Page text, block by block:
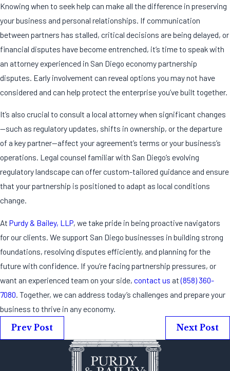
Knowing when to seek help can make all the difference in preserving
your business and personal relationships. If communication
between partners has stalled, critical decisions are being delayed, or
financial disputes have become entrenched, it’s time to speak with
an attorneyexperienced in San Diego economy partnership
disputes. Early involvement can reveal options you may not have
considered and can help protect the enterprise you’ve built together.
It’s also crucial to consult a local attorney when significant changes
—such as regulatory updates, shifts in ownership, or the departure
of a key partner—affect your agreement’s terms or your business’s
operations. Legal counsel familiar with San Diego’s evolving
regulatory landscape can offer custom-tailored guidance and ensure
that your partnership is positioned to adapt as local conditions
change.
At Purdy & Bailey, LLP, we take pride in being proactive navigators
for our clients. We support San Diego businesses in building strong
foundations, resolving disputes efficiently, and planning for the
future with confidence. If you’re facing partnership pressures, or
want an experienced team on your side, contact us at(858) 360-
7080 . Together, we can address today’s challenges and prepare your
business to thrive in any economy.
Prev Post
Next Post